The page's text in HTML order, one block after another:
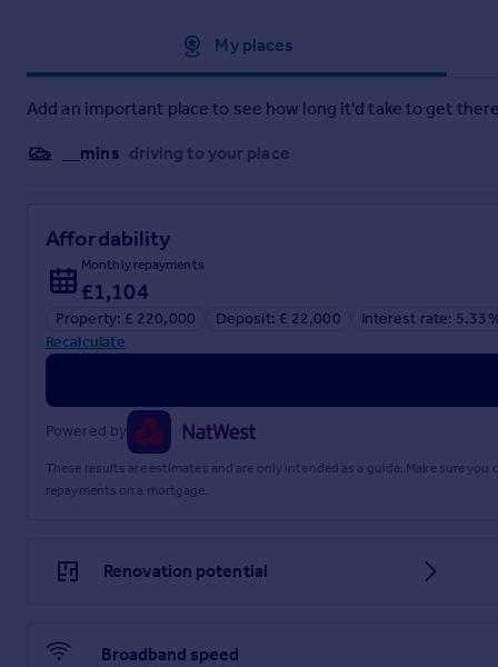
My places
Add an important place to see how long it'd take to get
__mins driving to your place
Affordability
Monthly repayments
£1,104
Property: £ 220,000 Deposit: £ 22,000
Interest rate:
Recalculate
Powered by
These results are estimates and are only intended as a guide. Make sure
repayments on a mortgage.
Renovation potential
Broadband speed